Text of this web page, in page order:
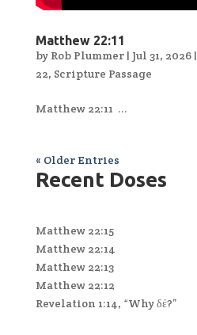
Matthew 22:11
by Rob Plummer| Jul 31, 2026|
22, Scripture Passage
Matthew 22:11 ...
« Older Entries
Recent Doses
Matthew 22:15
Matthew 22:14
Matthew 22:13
Matthew 22:12
Revelation 1:14, “Why δέ?”